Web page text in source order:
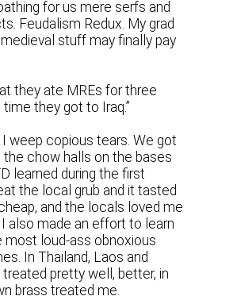
for us mere serfs and
Feudalism Redux. My grad
stuff may finally pay
they ate MREs for three
they got to Iraq.”
I weep copious tears. We got
the chow halls on the bases
learned during the first
the local grub and it tasted
and the locals loved me
also made an effort to learn
most loud-ass obnoxious
In Thailand, Laos and
pretty well, better, in
brass treated me.